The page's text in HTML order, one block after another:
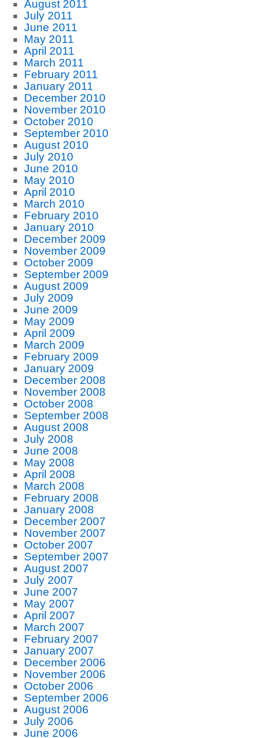
August 2011
July 2011
June 2011
May 2011
April 2011
March 2011
February 2011
January 2011
December 2010
November 2010
October 2010
September 2010
August 2010
July 2010
June 2010
May 2010
April 2010
March 2010
February 2010
January 2010
December 2009
November 2009
October 2009
September 2009
August 2009
July 2009
June 2009
May 2009
April 2009
March 2009
February 2009
January 2009
December 2008
November 2008
October 2008
September 2008
August 2008
July 2008
June 2008
May 2008
April 2008
March 2008
February 2008
January 2008
December 2007
November 2007
October 2007
September 2007
August 2007
July 2007
June 2007
May 2007
April 2007
March 2007
February 2007
January 2007
December 2006
November 2006
October 2006
September 2006
August 2006
July 2006
June 2006